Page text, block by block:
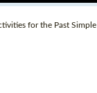
for the Past Simple